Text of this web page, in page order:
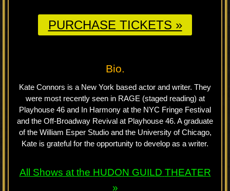
PURCHASE TICKETS »
Bio.
Kate Connors is a New York based actor and writer. They
were most recently seen in RAGE (staged reading) at
Playhouse 46 and In Harmony at the NYC Fringe Festival
and the Off-Broadway Revival at Playhouse 46. A graduate
of the William Esper Studio and the University of Chicago,
Kate is grateful for the opportunity to develop as a writer.
All Shows at the HUDON GUILD THEATER
»